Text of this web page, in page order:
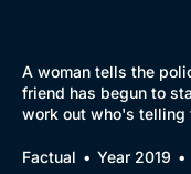
A woman tells the
friend has begun to
work out who's telling
Factual Year 2019